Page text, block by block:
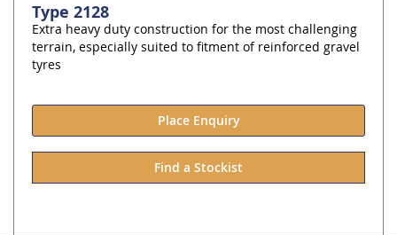
images
gallery
Type 2128
Extra heavy duty construction for the most challenging
terrain, especially suited to fitment of reinforced gravel
tyres
Place Enquiry
Find a Stockist